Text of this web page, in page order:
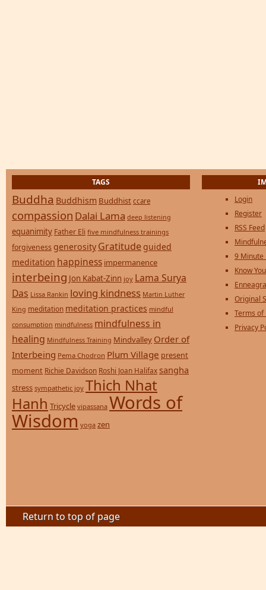
TAGS
Buddha Buddhism Buddhist ccare
compassion Dalai Lama deep listening
equanimity Father Eli five mindfulness trainings
forgiveness generosity Gratitude guided
meditation happiness impermanence
interbeing Jon Kabat-Zinn joy Lama Surya
Das Lissa Rankin loving kindness Martin Luther
King meditation meditation practices mindful
consumption mindfulness mindfulness in
healing Mindfulness Training Mindvalley Order of
Interbeing Pema Chodron Plum Village present
moment Richie Davidson Roshi Joan Halifax sangha
stress sympathetic joy Thich Nhat
Hanh Tricycle vipassana Words of
Wisdom yoga zen
Login
Register
RSS Feed
9 Minute
Know
Original
Terms of
Privacy
Return to top of page